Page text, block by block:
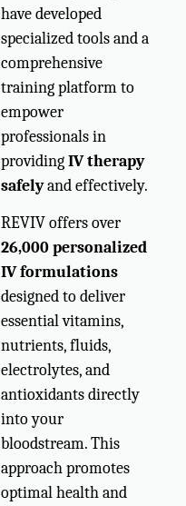
have developed
specialized tools and a
comprehensive
training platform to
empower
professionals in
providingIV therapy
safelyand effectively.
REVIV offers over
26,000 personalized
IV formulations
designed to deliver
essential vitamins,
nutrients, fluids,
electrolytes, and
antioxidants directly
into your
bloodstream. This
approach promotes
optimal health and